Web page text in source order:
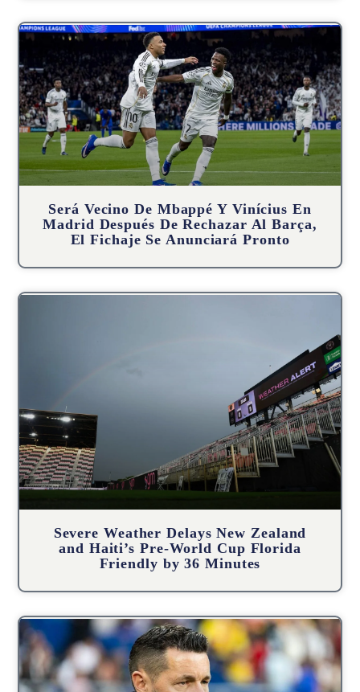
Será Vecino De Mbappé Y Vinícius En
Madrid Después De Rechazar Al Barça,
El Fichaje Se Anunciará Pronto
Severe Weather Delays New Zealand
and Haiti’s Pre-World Cup Florida
Friendly by 36 Minutes